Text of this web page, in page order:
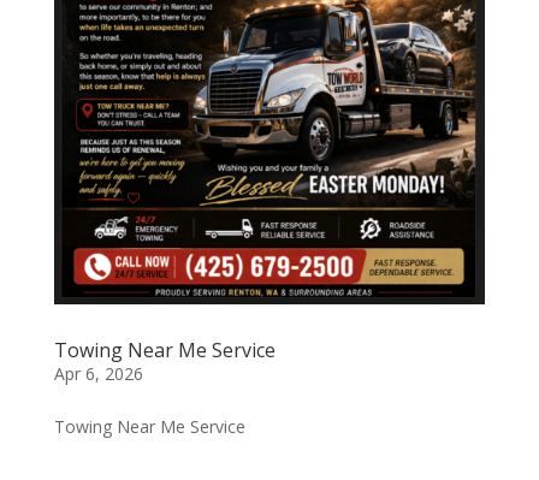
Towing Near Me Service
Apr 6, 2026
Towing Near Me Service